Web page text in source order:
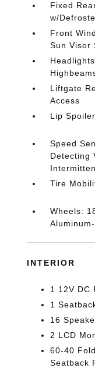
Fixed
w/
Front
Sun Visor
Liftgate
Access
Lip Spoiler
Speed
Detecting
Tire
Wheels:
INTERIOR
1 12V DC
1
16
2 LCD
60-40
Seatback